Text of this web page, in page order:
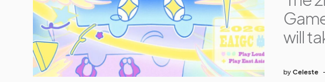
will
by Celeste